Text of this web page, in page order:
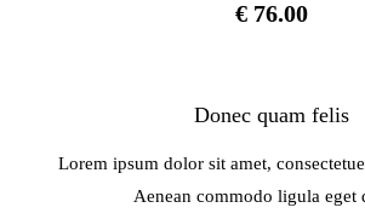
€ 76.00
Donec quam felis
Lorem ipsum dolor sit amet,
Aenean commodo ligula eget